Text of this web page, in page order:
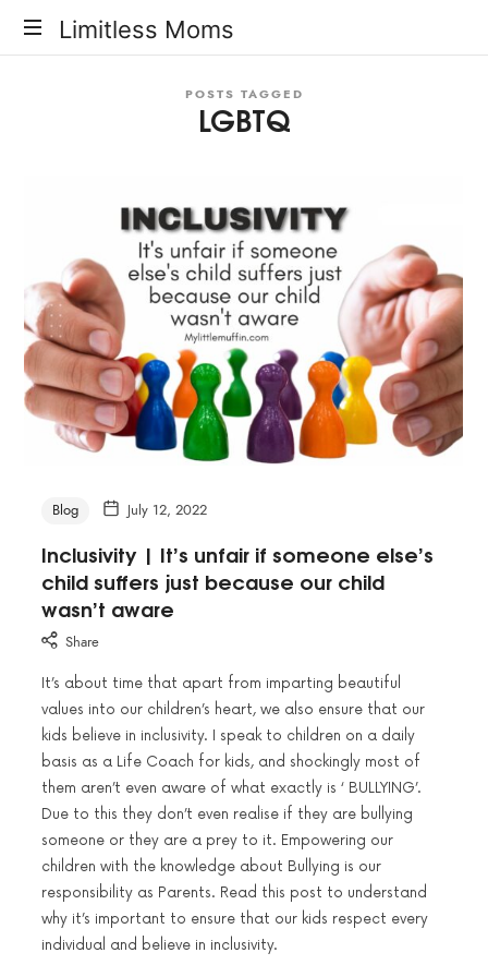
Limitless
Limitless Moms
POSTS TAGGED
LGBTQ
Blog July 12, 2022
Inclusivity | It’s unfair if someone else’s
child suffers just because our child
wasn’t aware
Share
It’s about time that apart from imparting beautiful
values into our children’s heart, we also ensure that our
kids believe in inclusivity. I speak to children on a daily
basis as a Life Coach for kids, and shockingly most of
them aren’t even aware of what exactly is ‘ BULLYING’.
Due to this they don’t even realise if they are bullying
someone or they are a prey to it. Empowering our
children with the knowledge about Bullying is our
responsibility as Parents. Read this post to understand
why it’s important to ensure that our kids respect every
individual and believe in inclusivity.